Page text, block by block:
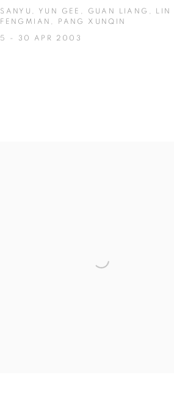
SANYU, YUN GEE, GUAN LIANG, LIN
FENGMIAN, PANG XUNQIN
5 - 30 APR 2003